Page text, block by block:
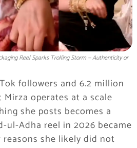
Reel Sparks Trolling Storm — Authenticity or
followers and 6.2 million
operates at a scale
she posts becomes a
ul-Adha reel in 2026 became
she likely did not